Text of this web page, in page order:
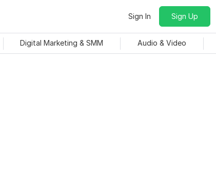
Sign In Sign Up
Digital Marketing & SMM Audio & Video